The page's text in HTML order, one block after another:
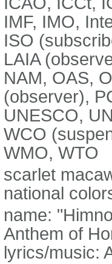
IMF, IMO,
ISO
LAIA
NAM, OAS,
(observer),
UNESCO,
WCO
WMO, WTO
scarlet
national
name:
Anthem of
lyrics/music: